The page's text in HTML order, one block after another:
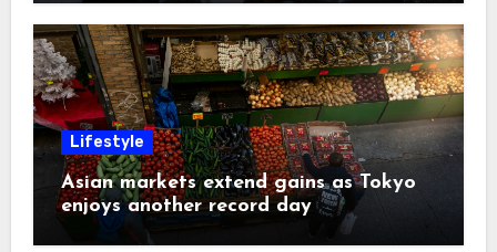
Lifestyle
Asian markets extend gains as Tokyo
enjoys another record day